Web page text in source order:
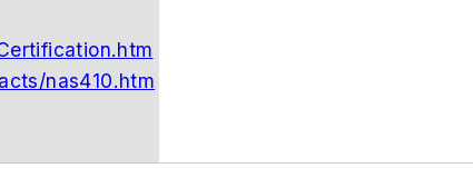
nas410.htm